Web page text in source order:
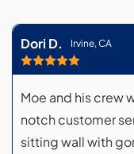
Dori D. Irvine, CA
Moe and his crew
notch customer
sitting wall with